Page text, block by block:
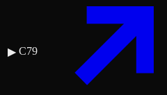
▶ C79